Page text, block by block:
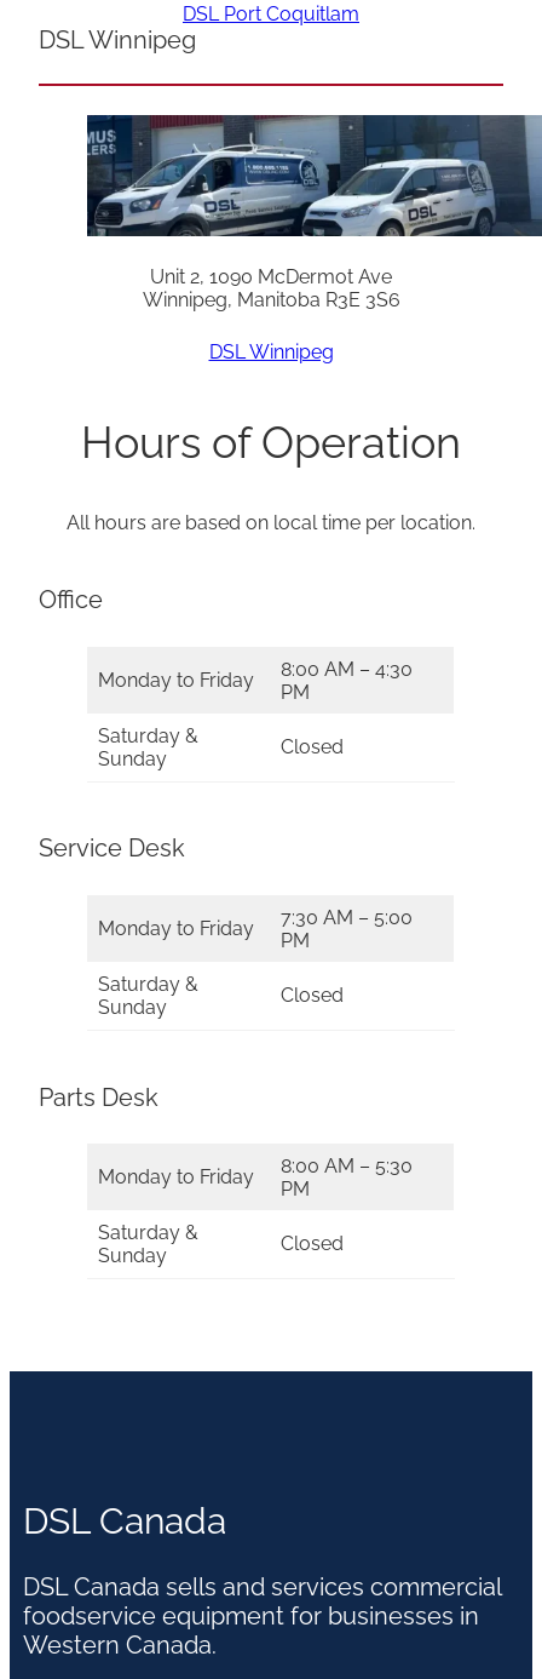
DSL Port Coquitlam
DSL Winnipeg
Unit 2, 1090 McDermot Ave
Winnipeg, Manitoba R3E 3S6
DSL Winnipeg
Hours of Operation
All hours are based on local time per location.
Office
Monday to Friday
8:00 AM – 4:30
PM
Saturday &
Sunday
Closed
Service Desk
Monday to Friday
7:30 AM – 5:00
PM
Saturday &
Sunday
Closed
Parts Desk
Monday to Friday
8:00 AM – 5:30
PM
Saturday &
Sunday
Closed
DSL Canada
DSL Canada sells and services commercial
foodservice equipment for businesses in
Western Canada.